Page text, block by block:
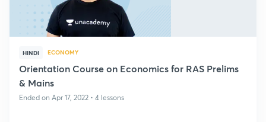
HINDI ECONOMY
Orientation Course on Economics for RAS Prelims
& Mains
Ended on Apr 17, 2022 • 4 lessons